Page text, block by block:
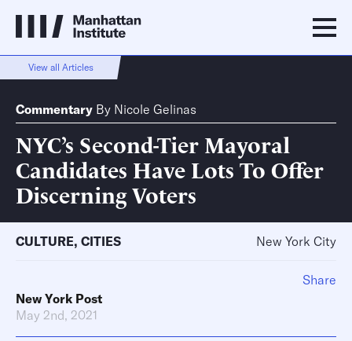
View all Articles
Commentary By Nicole Gelinas
NYC’s Second-Tier Mayoral
Candidates Have Lots To Offer
Discerning Voters
CULTURE, CITIES New York City
New York Post
May 2nd, 2021
Share